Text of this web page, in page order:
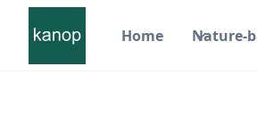
Home Nature-